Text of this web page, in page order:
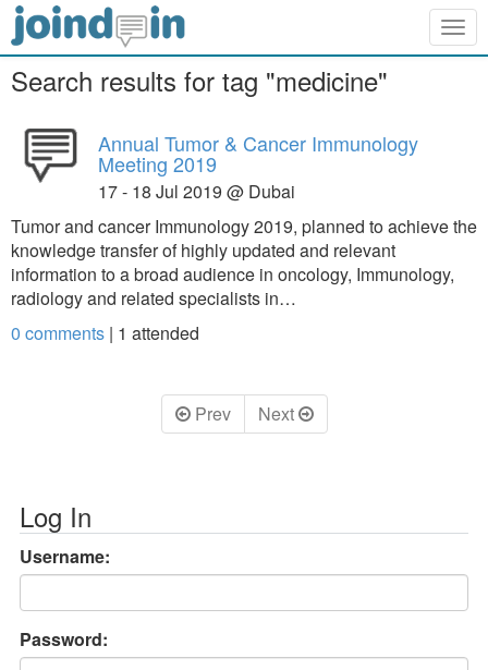
Search results for tag "medicine"
Annual Tumor & Cancer Immunology
Meeting 2019
17 - 18 Jul 2019 @ Dubai
Tumor and cancer Immunology 2019, planned to achieve the
knowledge transfer of highly updated and relevant
information to a broad audience in oncology, Immunology,
radiology and related specialists in…
0 comments | 1 attended
Prev Next
Log In
Username:
Password: